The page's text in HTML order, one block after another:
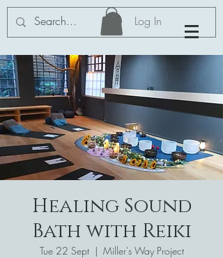
Log In
Healing Sound
Bath with Reiki
Tue 22 Sept
  |
Miller's Way Project